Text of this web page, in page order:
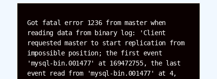
Got fatal error 1236 from master when
reading data from binary log: 'Client
requested master to start replication from
impossible position; the first event
'mysql-bin.001477' at 169472755, the last
event read from 'mysql-bin.001477' at 4,